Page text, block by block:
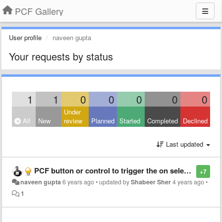
PCF Gallery
User profile naveen gupta
Your requests by status
1 1 0 0 0 0 0
All New
Under
review
Planned Started Completed Declined
Last updated
+7
PCF button or control to trigger the on select flow.
naveen gupta6 years ago•updated byShabeer Sher4 years ago•
1